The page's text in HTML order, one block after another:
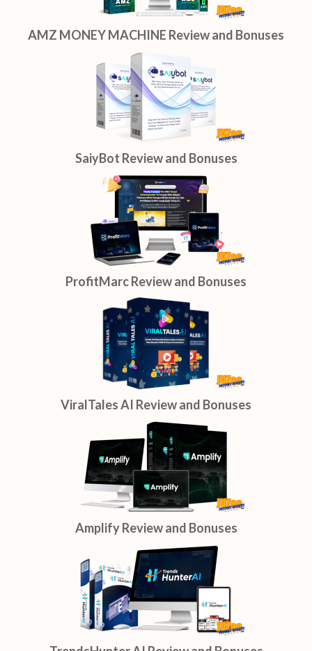
AMZ MONEY MACHINE Review and Bonuses
SaiyBot Review and Bonuses
ProfitMarc Review and Bonuses
ViralTales AI Review and Bonuses
Amplify Review and Bonuses